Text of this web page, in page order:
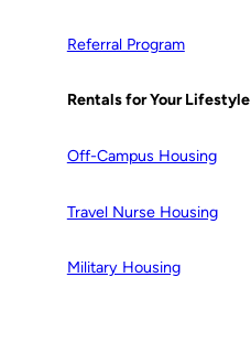
Referral Program
Rentals for Your Lifestyle
Off-Campus Housing
Travel Nurse Housing
Military Housing